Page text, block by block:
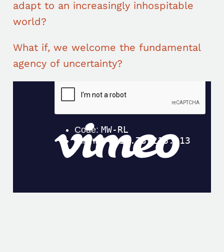
adapt to an increasingly inhospitable
world?
What if, we welcome the fundamental
agency of uncertainty?